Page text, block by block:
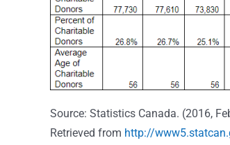
Source: Statistics Canada. (2016,
Retrieved from http://